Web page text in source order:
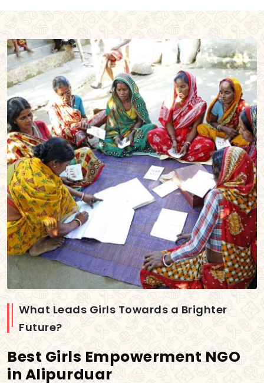
What Leads Girls Towards a Brighter
Future?
Best Girls Empowerment NGO
in Alipurduar